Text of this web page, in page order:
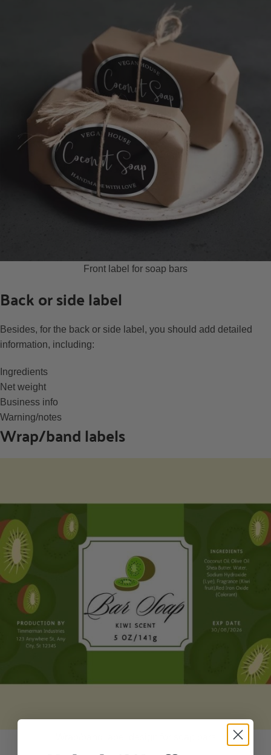
Front label for soap bars
Back or side label
Besides, for the back or side label, you should add detailed
information, including:
Ingredients
Net weight
Business info
Warning/notes
Wrap/band labels